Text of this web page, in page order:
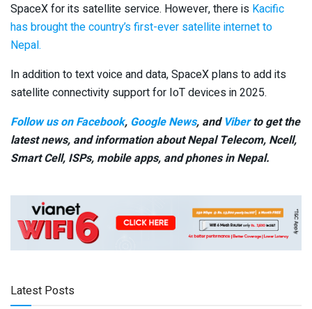
SpaceX for its satellite service. However, there is Kacific
has brought the country’s first-ever satellite internet to
Nepal.
In addition to text voice and data, SpaceX plans to add its
satellite connectivity support for IoT devices in 2025.
Follow us on Facebook, Google News, and Viberto get the
latest news, and information about Nepal Telecom, Ncell,
Smart Cell, ISPs, mobile apps, and phones in Nepal.
Latest Posts